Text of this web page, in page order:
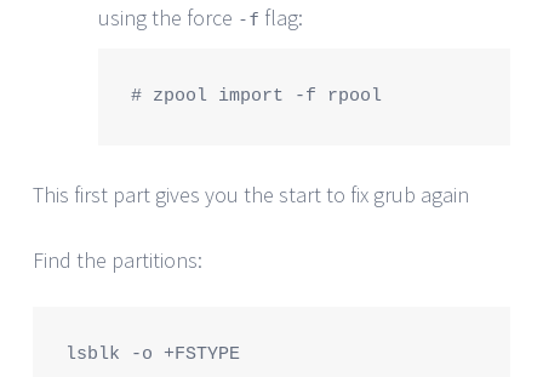
using the force -f flag:
# zpool import -f rpool
This first part gives you the start to fix grub again
Find the partitions:
lsblk -o +FSTYPE